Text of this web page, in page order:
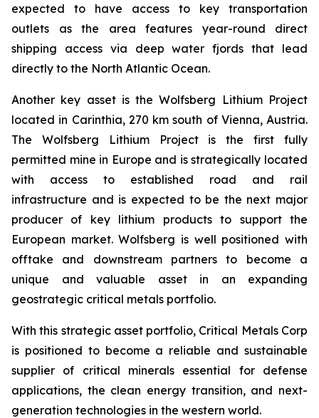
expected to have access to key transportation
outlets as the area features year-round direct
shipping access via deep water fjords that lead
directly to the North Atlantic Ocean.
Another key asset is the Wolfsberg Lithium Project
located in Carinthia, 270 km south of Vienna, Austria.
The Wolfsberg Lithium Project is the first fully
permitted mine in Europe and is strategically located
with access to established road and rail
infrastructure and is expected to be the next major
producer of key lithium products to support the
European market. Wolfsberg is well positioned with
offtake and downstream partners to become a
unique and valuable asset in an expanding
geostrategic critical metals portfolio.
With this strategic asset portfolio, Critical Metals Corp
is positioned to become a reliable and sustainable
supplier of critical minerals essential for defense
applications, the clean energy transition, and next-
generation technologies in the western world.